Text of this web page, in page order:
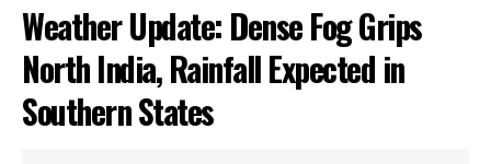
Weather Update: Dense Fog Grips
North India, Rainfall Expected in
Southern States